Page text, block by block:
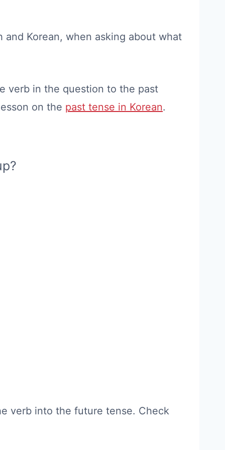
Korean, when asking about what
verb in the question to the past
on the past tense in Korean.
verb into the future tense. Check